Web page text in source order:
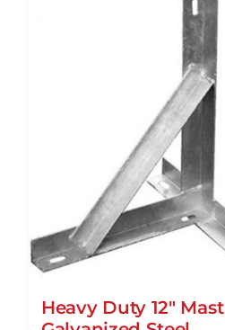
Heavy Duty 12″